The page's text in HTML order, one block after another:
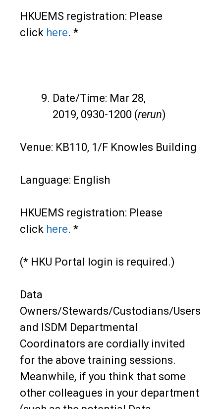
HKUEMS registration: Please
click here. *
Date/Time: Mar 28,
2019, 0930-1200 (rerun)
Venue: KB110, 1/F Knowles Building
Language: English
HKUEMS registration: Please
click here. *
(* HKU Portal login is required.)
Data
Owners/Stewards/Custodians/Users
and ISDM Departmental
Coordinators are cordially invited
for the above training sessions.
Meanwhile, if you think that some
other colleagues in your department